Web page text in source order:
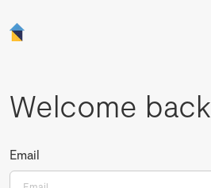
Welcome back
Email